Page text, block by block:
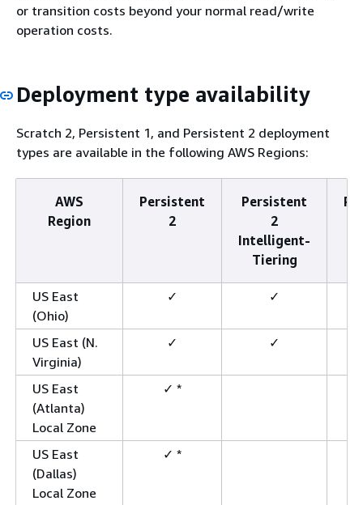
or transition costs beyond your normal read/write
operation costs.
Deployment type availability
Scratch 2, Persistent 1, and Persistent 2 deployment
types are available in the following AWS Regions:
AWS
Region
Persistent
2
Persistent
2
Intelligent-
Tiering
US East
(Ohio)
✓ ✓
US East (N.
Virginia)
✓ ✓
US East
(Atlanta)
Local Zone
✓ *
US East
(Dallas)
Local Zone
✓ *